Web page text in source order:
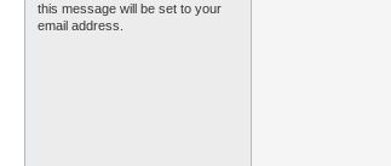
this message will be set to your
email address.